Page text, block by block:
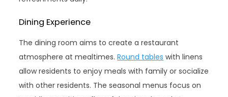
Dining Experience
The dining room aims to create a restaurant
atmosphere at mealtimes.Round tables with linens
allow residents to enjoy meals with family or socialize
with other residents. The seasonal menus focus on